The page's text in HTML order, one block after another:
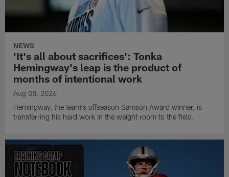
NEWS
'It's all about sacrifices': Tonka
Hemingway's leap is the product of
months of intentional work
Aug 08, 2026
Hemingway, the team's offseason Samson Award winner, is
transferring his hard work in the weight room to the field.